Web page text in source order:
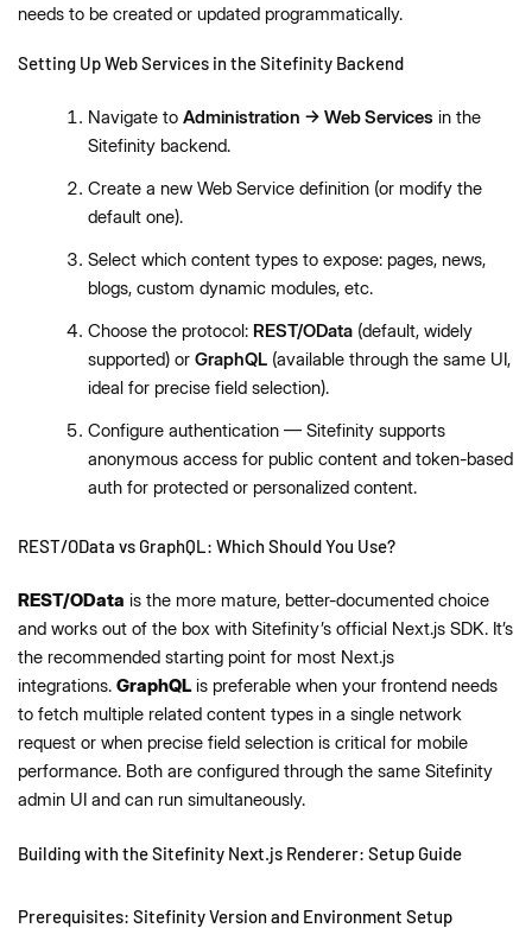
needs to be created or updated programmatically.
Setting Up Web Services in the Sitefinity Backend
Navigate to Administration → Web Services in the
Sitefinity backend.
Create a new Web Service definition (or modify the
default one).
Select which content types to expose: pages, news,
blogs, custom dynamic modules, etc.
Choose the protocol: REST/OData(default, widely
supported) or GraphQL(available through the same UI,
ideal for precise field selection).
Configure authentication — Sitefinity supports
anonymous access for public content and token-based
auth for protected or personalized content.
REST/OData vs GraphQL: Which Should You Use?
REST/OData is the more mature, better-documented choice
and works out of the box with Sitefinity’s official Next.js SDK. It’s
the recommended starting point for most Next.js
integrations. GraphQLis preferable when your frontend needs
to fetch multiple related content types in a single network
request or when precise field selection is critical for mobile
performance. Both are configured through the same Sitefinity
admin UI and can run simultaneously.
Building with the Sitefinity Next.js Renderer: Setup Guide
Prerequisites: Sitefinity Version and Environment Setup